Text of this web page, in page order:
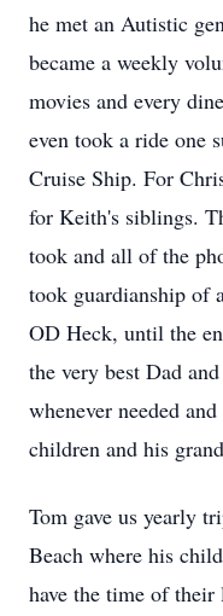
he met an Autistic
became a weekly
movies and every
even took a ride one
Cruise Ship. For
for Keith's siblings.
took and all of the
took guardianship of
OD Heck, until the
the very best Dad
whenever needed
children and his
Tom gave us yearly
Beach where his
have the time of